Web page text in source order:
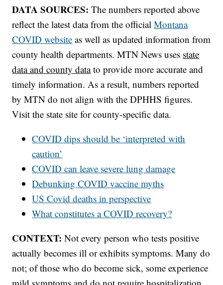
DATA SOURCES: The numbers reported above
reflect the latest data from the officialMontana
COVID website as well as updated information from
county health departments. MTN News uses state
data and county datato provide more accurate and
timely information. As a result, numbers reported
by MTN do not align with the DPHHS figures.
Visit the state site for county-specific data.
COVID dips should be ‘interpreted with
caution’
COVID can leave severe lung damage
Debunking COVID vaccine myths
US Covid deaths in perspective
What constitutes a COVID recovery?
CONTEXT:Not every person who tests positive
actually becomes ill or exhibits symptoms. Many do
not; of those who do become sick, some experience